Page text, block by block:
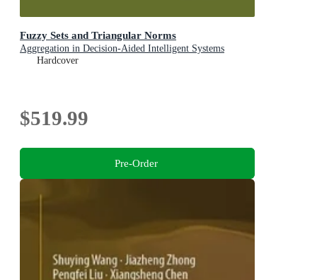
Fuzzy Sets and Triangular Norms
Aggregation in Decision-Aided Intelligent Systems
Hardcover
$519.99
Pre-Order